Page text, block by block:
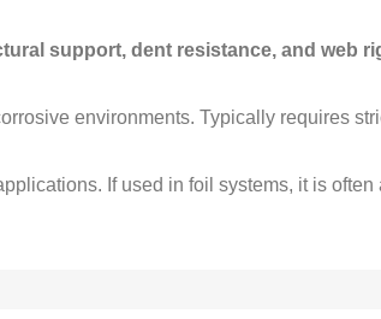
support, dent resistance, and web
environments. Typically requires
. If used in foil systems, it is often